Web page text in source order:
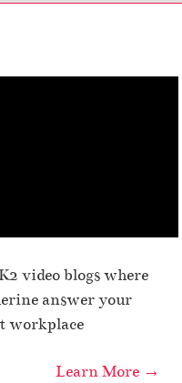
video blogs where
answer your
workplace
Learn More →